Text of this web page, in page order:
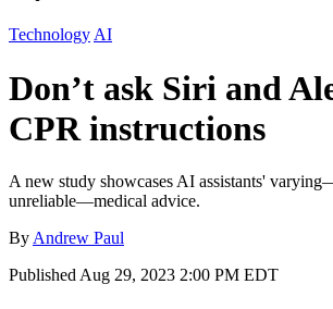
Technology AI
Don’t ask Siri and
CPR instructions
A new study showcases AI assistants'
unreliable—medical advice.
By Andrew Paul
Published Aug 29, 2023 2:00 PM EDT